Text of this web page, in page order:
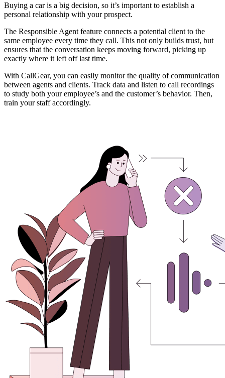
Buying a car is a big decision, so it’s important to establish a
personal relationship with your prospect.
The Responsible Agent feature connects a potential client to the
same employee every time they call. This not only builds trust, but
ensures that the conversation keeps moving forward, picking up
exactly where it left off last time.
With CallGear, you can easily monitor the quality of communication
between agents and clients. Track data and listen to call recordings
to study both your employee’s and the customer’s behavior. Then,
train your staff accordingly.